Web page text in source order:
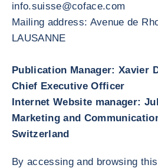
info.suisse@coface.com
Mailing address: Avenue de
LAUSANNE
Publication Manager: Xavier
Chief Executive Officer
Internet Website manager:
Marketing and
Switzerland
By accessing and browsing